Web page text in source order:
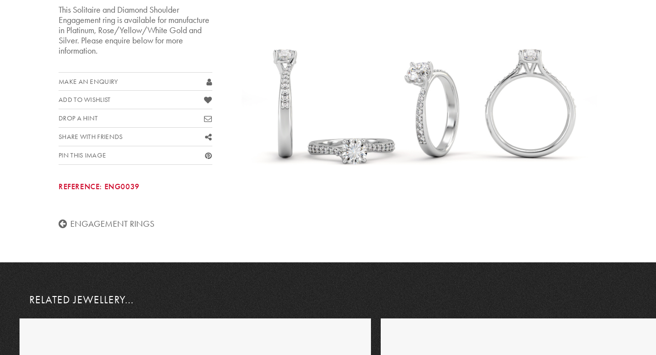
This Solitaire and Diamond Shoulder
Engagement ring is available for manufacture
in Platinum, Rose/Yellow/White Gold and
Silver. Please enquire below for more
information.
MAKE AN ENQUIRY
ADD TO WISHLIST
DROP A HINT
SHARE WITH FRIENDS
PIN THIS IMAGE
REFERENCE: ENG0039
ENGAGEMENT RINGS
RELATED JEWELLERY...